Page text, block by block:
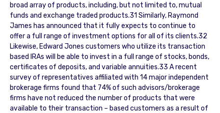
broad array of products, including, but not limited to, mutual
funds and exchange traded products.31 Similarly, Raymond
James has announced that it fully expects to continue to
offer a full range of investment options for all of its clients.32
Likewise, Edward Jones customers who utilize its transaction
based IRAs will be able to invest in a full range of stocks, bonds,
certificates of deposits, and variable annuities.33 A recent
survey of representatives affiliated with 14 major independent
brokerage firms found that 74% of such advisors/brokerage
firms have not reduced the number of products that were
available to their transaction – based customers as a result of